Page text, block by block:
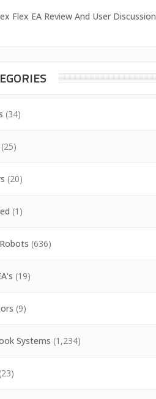
Flex EA Review And User Discussion
(34)
(25)
(20)
(1)
(636)
(19)
(9)
Systems (1,234)
(23)